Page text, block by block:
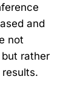
and
not
rather